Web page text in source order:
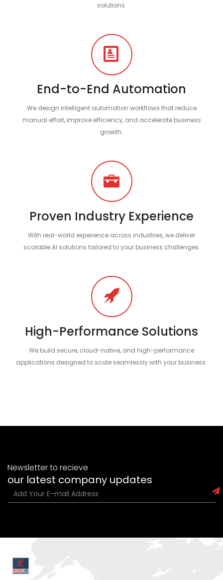
solutions.
End-to-End Automation
We design intelligent automation workflows that reduce
manual effort, improve efficiency, and accelerate business
growth.
Proven Industry Experience
With real-world experience across industries, we deliver
scalable AI solutions tailored to your business challenges.
High-Performance Solutions
We build secure, cloud-native, and high-performance
applications designed to scale seamlessly with your business.
Newsletter to recieve
our latest company updates